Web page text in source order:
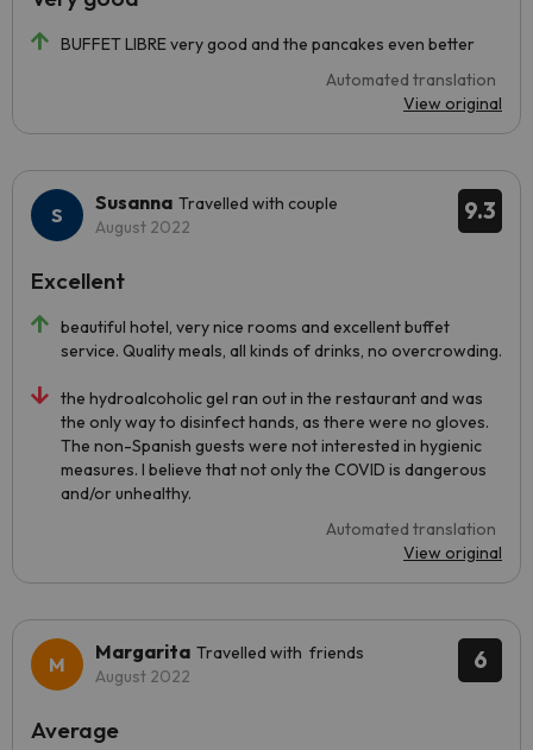
BUFFET LIBRE very good and the pancakes even better
Automated translation
View original
9.3
Susanna Travelled with couple
August 2022
beautiful hotel, very nice rooms and excellent buffet
service. Quality meals, all kinds of drinks, no overcrowding.
the hydroalcoholic gel ran out in the restaurant and was
the only way to disinfect hands, as there were no gloves.
The non-Spanish guests were not interested in hygienic
measures. I believe that not only the COVID is dangerous
and/or unhealthy.
Automated translation
View original
Excellent
6
Margarita Travelled with friends
August 2022
Average